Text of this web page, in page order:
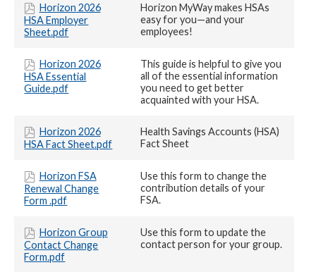
Horizon 2026
HSA Employer
Sheet.pdf
Horizon MyWay makes HSAs
easy for you—and your
employees!
Horizon 2026
HSA Essential
Guide.pdf
This guide is helpful to give you
all of the essential information
you need to get better
acquainted with your HSA.
Horizon 2026
HSA Fact Sheet.pdf
Health Savings Accounts (HSA)
Fact Sheet
Horizon FSA
Renewal Change
Form .pdf
Use this form to change the
contribution details of your
FSA.
Horizon Group
Contact Change
Form.pdf
Use this form to update the
contact person for your group.